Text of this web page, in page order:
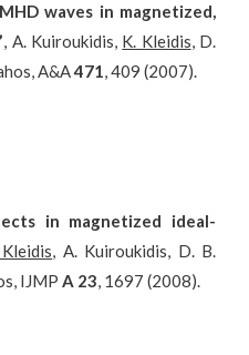
waves in magnetized,
, A. Kuiroukidis, K. Kleidis, D.
A&A471, 409 (2007).
in magnetized ideal-
, A. Kuiroukidis, D. B.
IJMP A 23, 1697 (2008).